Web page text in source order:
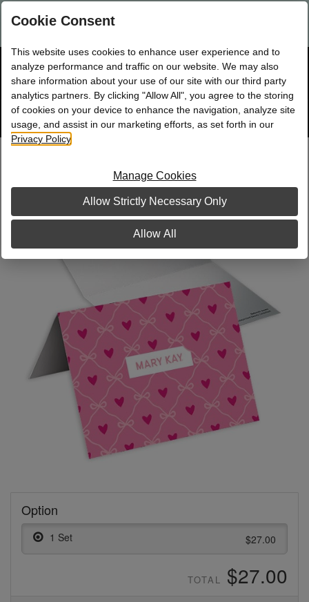
Are you a new Mary Kay Consultant, Director, or NSD?
☰Shop Bag
Track Order
Search
site
Option
1 Set $27.00
TOTAL $27.00
Cookie Consent
This website uses cookies to enhance user experience and to
analyze performance and traffic on our website. We may also
share information about your use of our site with our third party
analytics partners. By clicking "Allow All", you agree to the storing
of cookies on your device to enhance the navigation, analyze site
usage, and assist in our marketing efforts, as set forth in our
Privacy Policy
Manage Cookies
Allow Strictly Necessary Only
Allow All